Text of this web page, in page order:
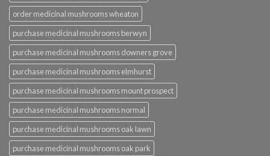
order medicinal mushrooms wheaton
purchase medicinal mushrooms berwyn
purchase medicinal mushrooms downers grove
purchase medicinal mushrooms elmhurst
purchase medicinal mushrooms mount prospect
purchase medicinal mushrooms normal
purchase medicinal mushrooms oak lawn
purchase medicinal mushrooms oak park